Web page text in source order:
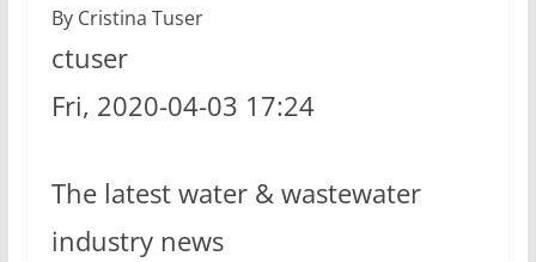
By Cristina Tuser
ctuser
Fri, 2020-04-03 17:24
The latest water & wastewater
industry news